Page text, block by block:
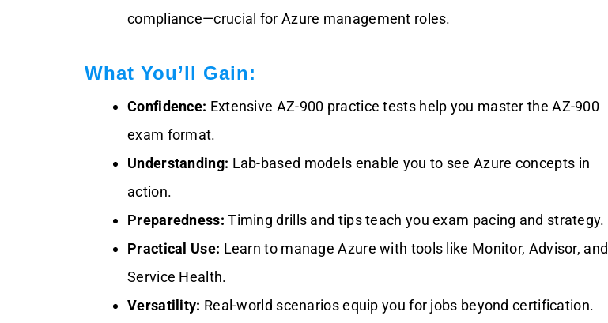
compliance—crucial for Azure management roles.
What You’ll Gain:
Confidence: Extensive AZ-900 practice tests help you master the AZ-900
exam format.
Understanding: Lab-based models enable you to see Azure concepts in
action.
Preparedness: Timing drills and tips teach you exam pacing and strategy.
Practical Use: Learn to manage Azure with tools like Monitor, Advisor, and
Service Health.
Versatility: Real-world scenarios equip you for jobs beyond certification.